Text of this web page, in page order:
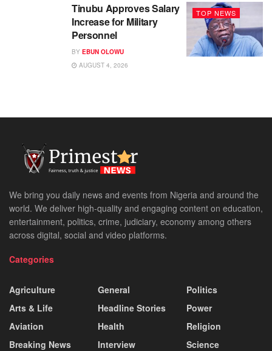
TOP NEWS
Tinubu Approves Salary
Increase for Military
Personnel
BY EBUN OLOWU
AUGUST 4, 2026
We bring you daily news and events from Nigeria and around the
world. We deliver high-quality and engaging content on education,
entertainment, politics, crime, judiciary, economy among others
across digital, social and video platforms.
Categories
Agriculture
Arts & Life
Aviation
Breaking News
General
Headline Stories
Health
Interview
Politics
Power
Religion
Science